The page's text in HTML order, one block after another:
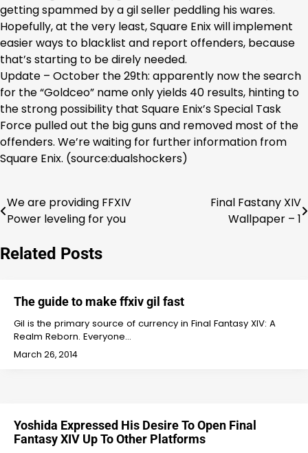
getting spammed by a gil seller peddling his wares.
Hopefully, at the very least, Square Enix will implement
easier ways to blacklist and report offenders, because
that’s starting to be direly needed.
Update – October the 29th: apparently now the search
for the “Goldceo” name only yields 40 results, hinting to
the strong possibility that Square Enix’s Special Task
Force pulled out the big guns and removed most of the
offenders. We’re waiting for further information from
Square Enix. (source:dualshockers)
Post
We are providing FFXIV
Power leveling for you
Final Fastany XIV
Wallpaper – 1
Related Posts
The guide to make ffxiv gil fast
Gil is the primary source of currency in Final Fantasy XIV: A
Realm Reborn. Everyone…
March 26, 2014
Yoshida Expressed His Desire To Open Final
Fantasy XIV Up To Other Platforms